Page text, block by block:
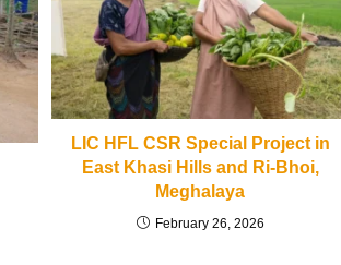
LIC HFL CSR Special Project in
East Khasi Hills and Ri-Bhoi,
Meghalaya
February 26, 2026